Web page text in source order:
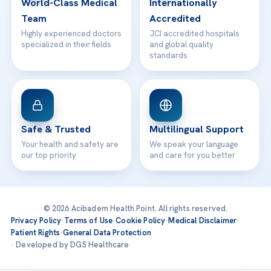
World-Class Medical
Team
Highly experienced doctors
specialized in their fields
Internationally
Accredited
JCI accredited hospitals
and global quality
standards
Safe & Trusted
Your health and safety are
our top priority
Multilingual Support
We speak your language
and care for you better
© 2026 Acibadem Health Point. All rights reserved.
Privacy Policy·Terms of Use·Cookie Policy·Medical Disclaimer·
Patient Rights·General Data Protection
· Developed by DGS Healthcare